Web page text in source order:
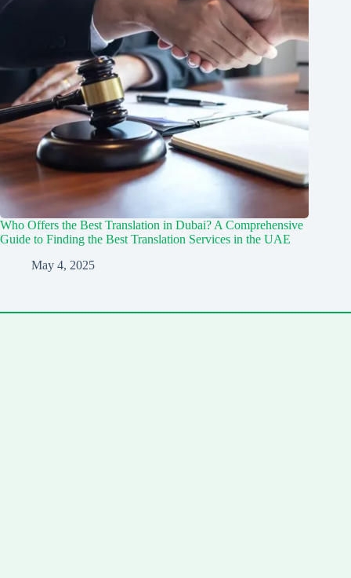
Who Offers the Best Translation in Dubai? A Comprehensive
Guide to Finding the Best Translation Services in the UAE
May 4, 2025